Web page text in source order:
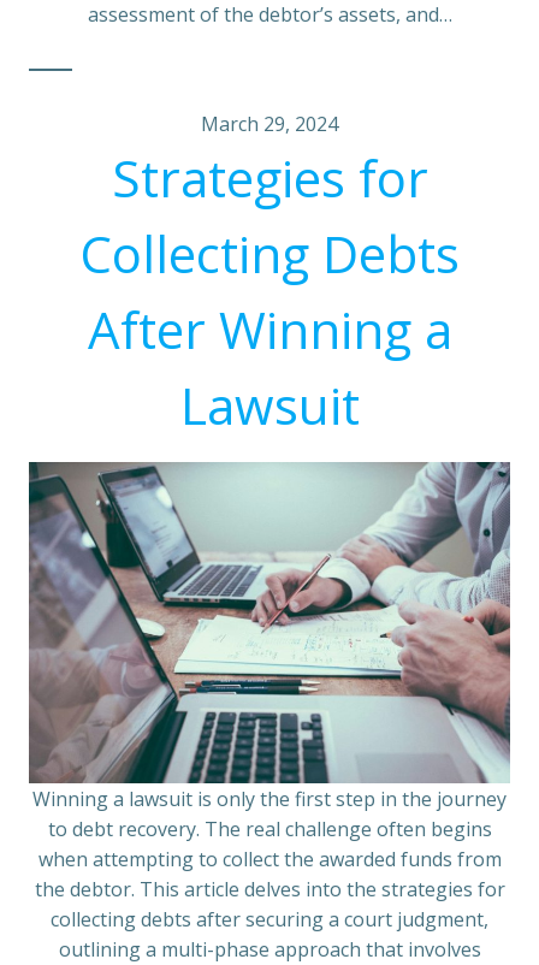
assessment of the debtor’s assets, and…
March 29, 2024
Strategies for
Collecting Debts
After Winning a
Lawsuit
Winning a lawsuit is only the first step in the journey
to debt recovery. The real challenge often begins
when attempting to collect the awarded funds from
the debtor. This article delves into the strategies for
collecting debts after securing a court judgment,
outlining a multi-phase approach that involves